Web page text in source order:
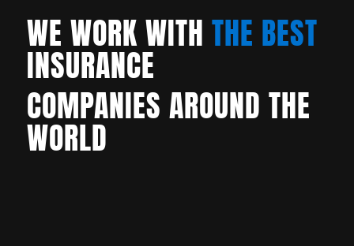
WE WORK WITH THE BEST
INSURANCE
COMPANIES AROUND THE
WORLD